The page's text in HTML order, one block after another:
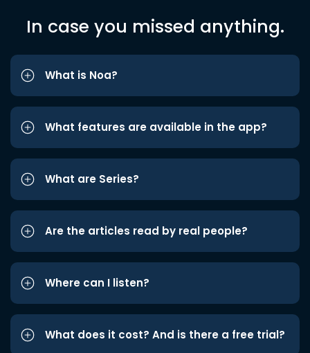
In case you missed anything.
What is Noa?
What features are available in the app?
What are Series?
Are the articles read by real people?
Where can I listen?
What does it cost? And is there a free trial?